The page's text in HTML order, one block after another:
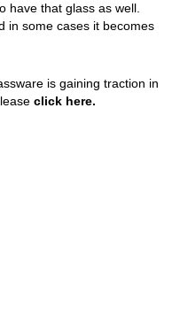
have that glass as well.
in some cases it becomes
is gaining traction in
click here.